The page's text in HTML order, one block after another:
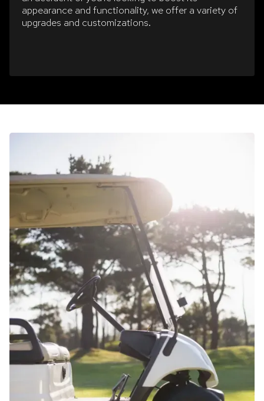
appearance and functionality, we offer a variety of
upgrades and customizations.